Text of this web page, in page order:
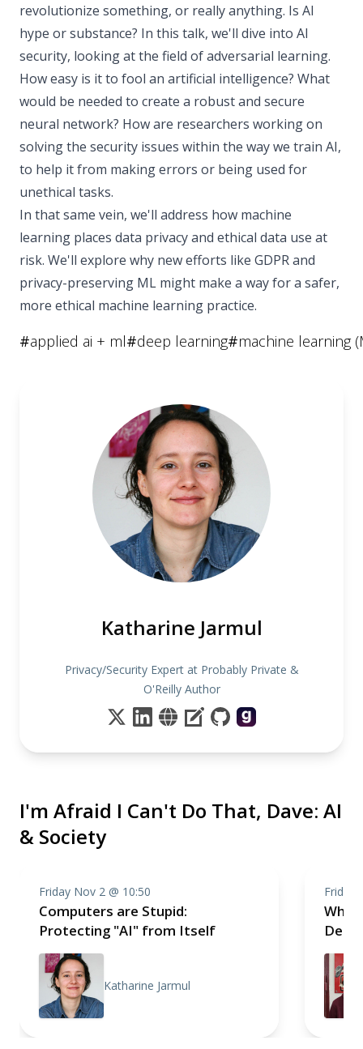
revolutionize something, or really anything. Is AI
hype or substance? In this talk, we'll dive into AI
security, looking at the field of adversarial learning.
How easy is it to fool an artificial intelligence? What
would be needed to create a robust and secure
neural network? How are researchers working on
solving the security issues within the way we train AI,
to help it from making errors or being used for
unethical tasks.
In that same vein, we'll address how machine
learning places data privacy and ethical data use at
risk. We'll explore why new efforts like GDPR and
privacy-preserving ML might make a way for a safer,
more ethical machine learning practice.
#applied ai + ml#deep learning#machine learning
Katharine Jarmul
Privacy/Security Expert at Probably Private &
O'Reilly Author
I'm Afraid I Can't Do That, Dave: AI
& Society
Friday Nov 2 @ 10:50
Computers are Stupid:
Protecting "AI" from Itself
Katharine Jarmul
Friday
Why